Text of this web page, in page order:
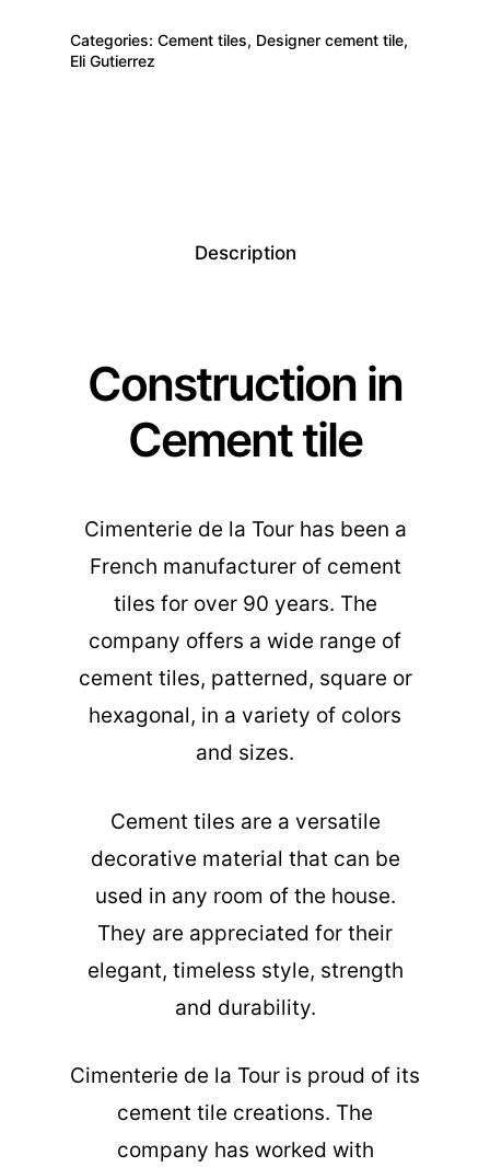
Categories: Cement tiles, Designer cement tile,
Eli Gutierrez
Description
Construction in
Cement tile
Cimenterie de la Tour has been a
French manufacturer of cement
tiles for over 90 years. The
company offers a wide range of
cement tiles, patterned, square or
hexagonal, in a variety of colors
and sizes.
Cement tiles are a versatile
decorative material that can be
used in any room of the house.
They are appreciated for their
elegant, timeless style, strength
and durability.
Cimenterie de la Tour is proud of its
cement tile creations. The
company has worked with